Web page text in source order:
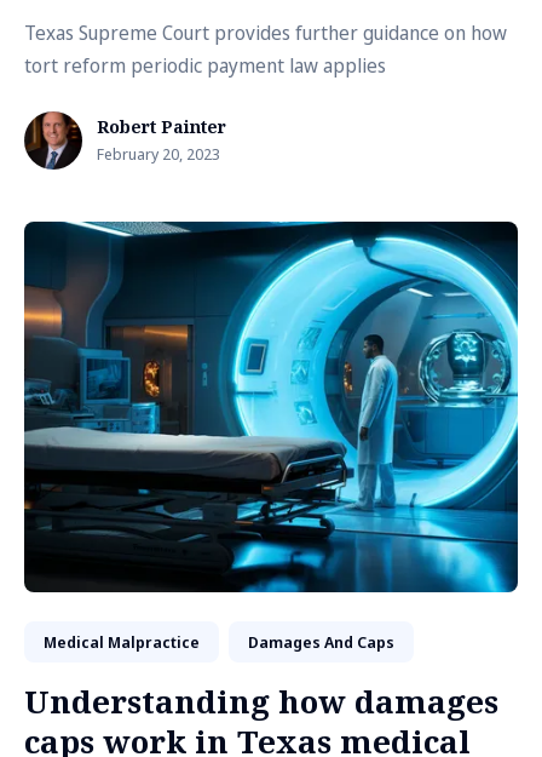
Texas Supreme Court provides further guidance on how
tort reform periodic payment law applies
Robert Painter
February 20, 2023
Medical Malpractice Damages And Caps
Understanding how damages
caps work in Texas medical